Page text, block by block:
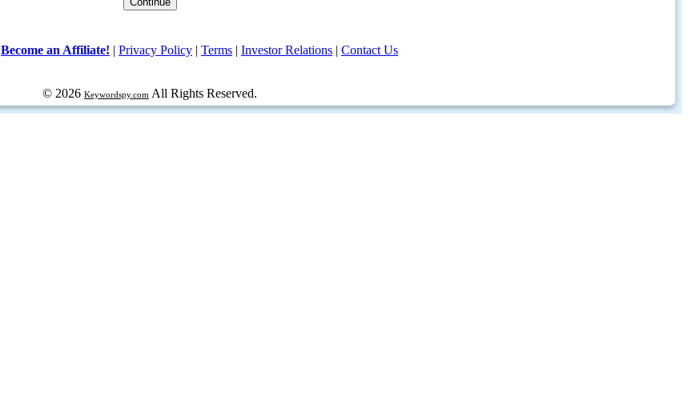
Become an Affiliate! | Privacy Policy | Terms | Investor Relations | Contact Us
© 2026 Keywordspy.com All Rights Reserved.